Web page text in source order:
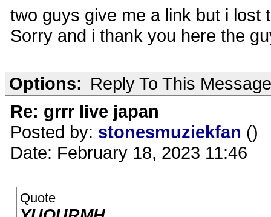
two guys give me a link but i lost
Sorry and i thank you here the
Options: Reply To This Message
Re: grrr live japan
Posted by: stonesmuziekfan ()
Date: February 18, 2023 11:46
Quote